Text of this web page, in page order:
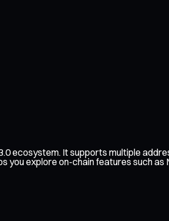
ecosystem. It supports multiple
you explore on-chain features such